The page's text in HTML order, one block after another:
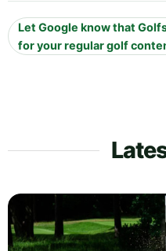
Let Google know that
for your regular golf